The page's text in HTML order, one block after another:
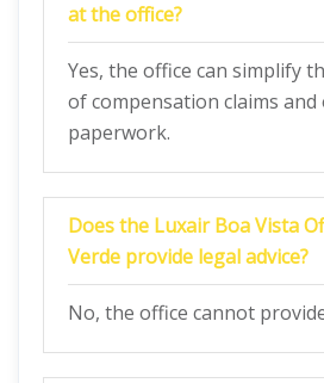
at the office?
Yes, the office can simplify
of compensation claims
paperwork.
Does the Luxair Boa Vista
Verde provide legal advice?
No, the office cannot